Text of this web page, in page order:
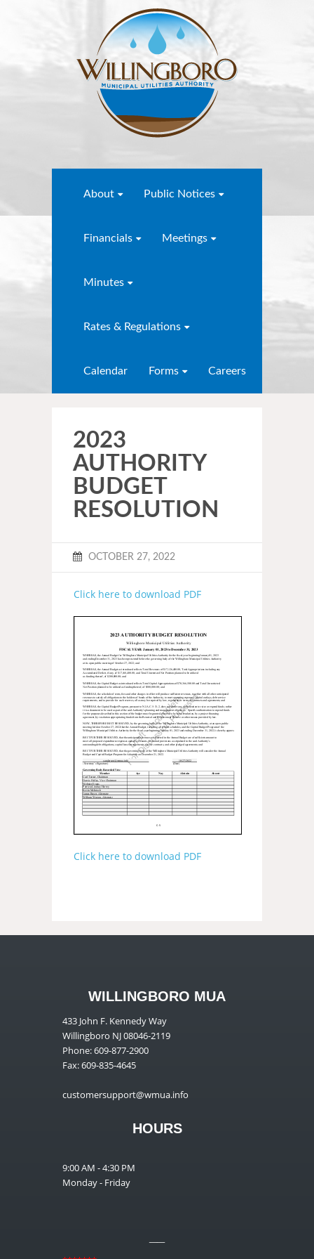
About Public Notices
Financials Meetings
Minutes
Rates & Regulations
Calendar Forms Careers
2023
AUTHORITY
BUDGET
RESOLUTION
OCTOBER 27, 2022
Click here to download PDF
Click here to download PDF
WILLINGBORO MUA
433 John F. Kennedy Way
Willingboro NJ 08046-2119
Phone: 609-877-2900
Fax: 609-835-4645
customersupport@wmua.info
HOURS
9:00 AM - 4:30 PM
Monday - Friday